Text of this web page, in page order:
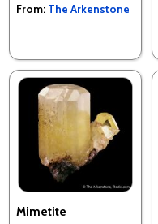
From: The Arkenstone
Mimetite